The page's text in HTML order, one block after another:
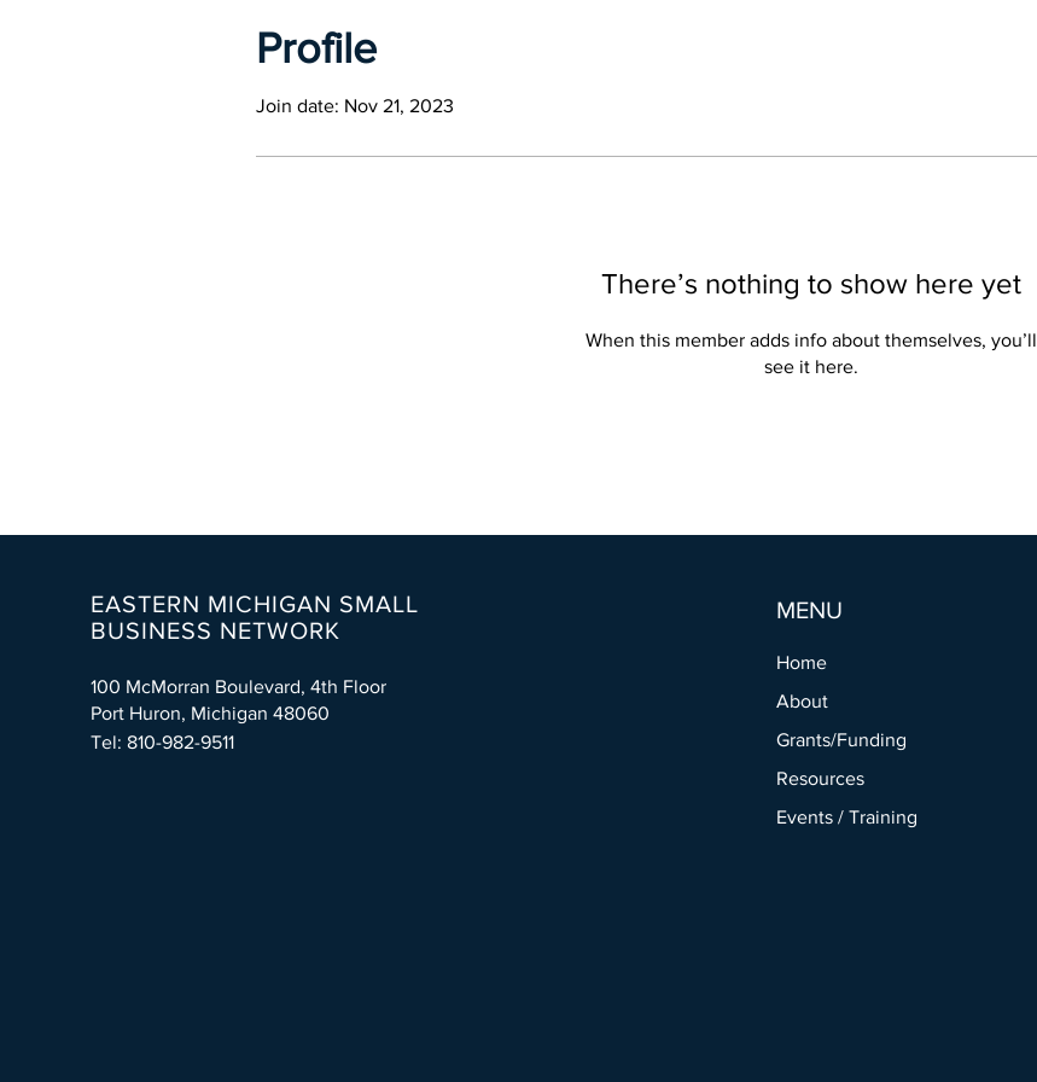
Profile
Join date: Nov 21, 2023
There’s nothing to show here yet
When this member adds info about themselves, you’ll
see it here.
EASTERN MICHIGAN SMALL
BUSINESS NETWORK
100 McMorran Boulevard, 4th Floor
Port Huron, Michigan 48060
Tel: 810-982-9511
MENU
Home
About
Grants/Funding
Resources
Events / Training